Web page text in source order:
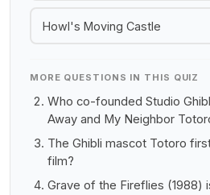
Howl's Moving Castle
MORE QUESTIONS IN THIS QUIZ
Who co-founded Studio
Away and My Neighbor
The Ghibli mascot Totoro
film?
Grave of the Fireflies (1988)